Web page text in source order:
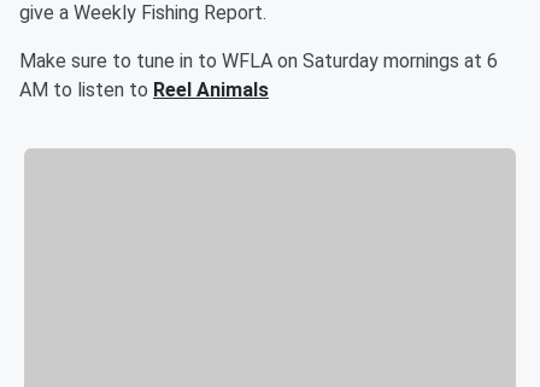
give a Weekly Fishing Report.
Make sure to tune in to WFLA on Saturday mornings at 6
AM to listen to Reel Animals